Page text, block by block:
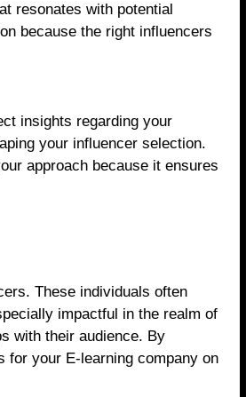
resonates with potential
because the right influencers
insights regarding your
your influencer selection.
approach because it ensures
These individuals often
impactful in the realm of
with their audience. By
for your E-learning company on